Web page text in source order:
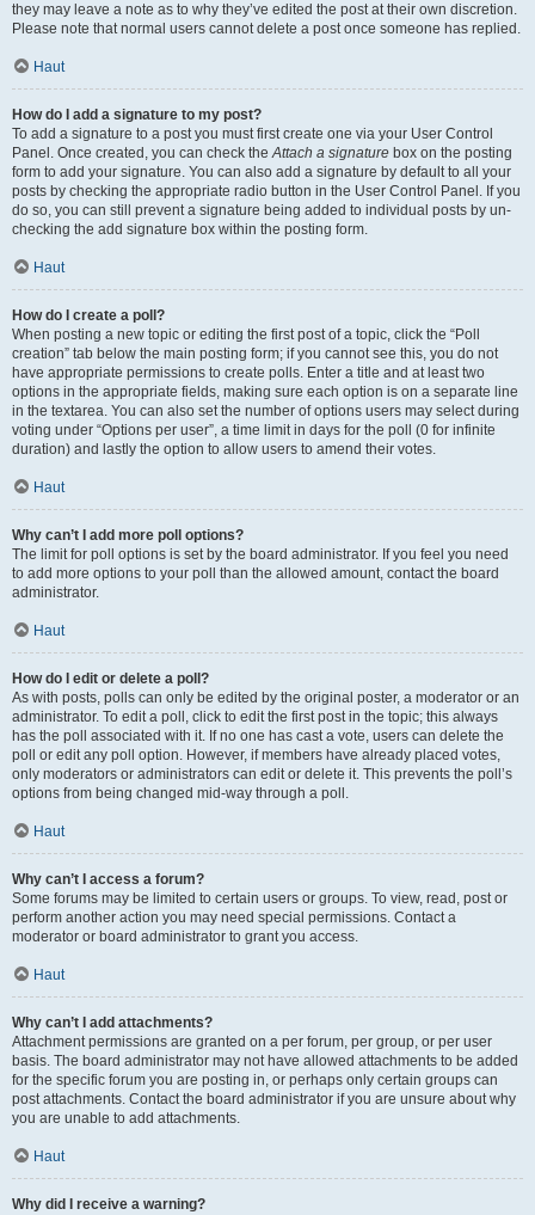
they may leave a note as to why they’ve edited the post at their own discretion.
Please note that normal users cannot delete a post once someone has replied.
Haut
How do I add a signature to my post?
To add a signature to a post you must first create one via your User Control
Panel. Once created, you can check theAttach a signature box on the posting
form to add your signature. You can also add a signature by default to all your
posts by checking the appropriate radio button in the User Control Panel. If you
do so, you can still prevent a signature being added to individual posts by un-
checking the add signature box within the posting form.
Haut
How do I create a poll?
When posting a new topic or editing the first post of a topic, click the “Poll
creation” tab below the main posting form; if you cannot see this, you do not
have appropriate permissions to create polls. Enter a title and at least two
options in the appropriate fields, making sure each option is on a separate line
in the textarea. You can also set the number of options users may select during
voting under “Options per user”, a time limit in days for the poll (0 for infinite
duration) and lastly the option to allow users to amend their votes.
Haut
Why can’t I add more poll options?
The limit for poll options is set by the board administrator. If you feel you need
to add more options to your poll than the allowed amount, contact the board
administrator.
Haut
How do I edit or delete a poll?
As with posts, polls can only be edited by the original poster, a moderator or an
administrator. To edit a poll, click to edit the first post in the topic; this always
has the poll associated with it. If no one has cast a vote, users can delete the
poll or edit any poll option. However, if members have already placed votes,
only moderators or administrators can edit or delete it. This prevents the poll’s
options from being changed mid-way through a poll.
Haut
Why can’t I access a forum?
Some forums may be limited to certain users or groups. To view, read, post or
perform another action you may need special permissions. Contact a
moderator or board administrator to grant you access.
Haut
Why can’t I add attachments?
Attachment permissions are granted on a per forum, per group, or per user
basis. The board administrator may not have allowed attachments to be added
for the specific forum you are posting in, or perhaps only certain groups can
post attachments. Contact the board administrator if you are unsure about why
you are unable to add attachments.
Haut
Why did I receive a warning?